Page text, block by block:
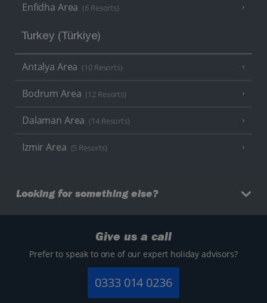
Enfidha Area (6 Resorts)
Turkey (Türkiye)
Antalya Area (10 Resorts)
Bodrum Area (12 Resorts)
Dalaman Area (14 Resorts)
Izmir Area (5 Resorts)
Looking for something else?
Give us a call
Prefer to speak to one of our expert holiday advisors?
0333 014 0236